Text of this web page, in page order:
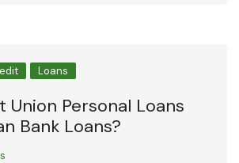
Loans
Union Personal Loans
Bank Loans?